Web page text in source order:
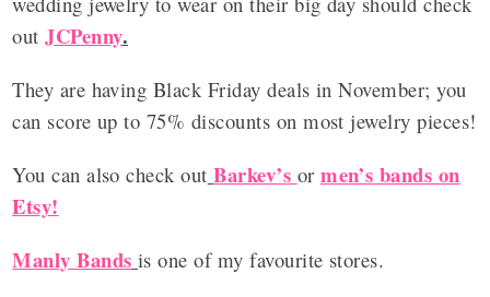
outJCPenny.
They are having Black Friday deals in November; you
can score up to 75% discounts on most jewelry pieces!
You can also check out Barkev’s ormen’s bands on
Etsy!
Manly Bands is one of my favourite stores.